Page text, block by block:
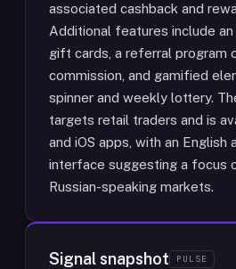
associated cashback and
Additional features include an
gift cards, a referral program
commission, and gamified
spinner and weekly lottery.
targets retail traders and is
and iOS apps, with an English
interface suggesting a focus
Russian-speaking markets.
Signal snapshot PULSE